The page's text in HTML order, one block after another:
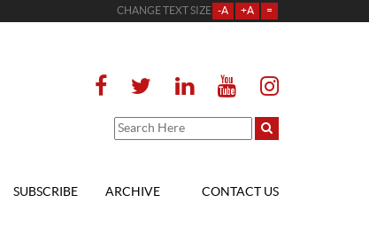
CHANGE TEXT SIZE -A +A =
SUBSCRIBE ARCHIVE CONTACT US